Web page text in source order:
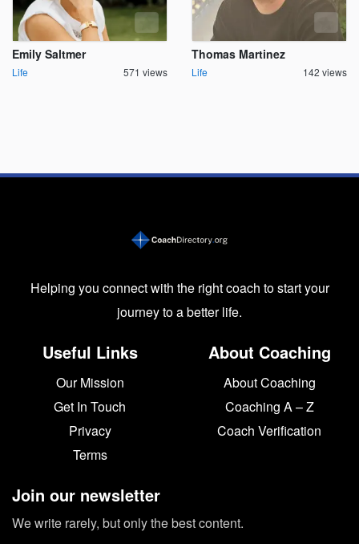
Emily Saltmer
Life 571 views
Thomas Martinez
Life 142 views
Helping you connect with the right coach to start your
journey to a better life.
Useful Links
Our Mission
Get In Touch
Privacy
Terms
About Coaching
About Coaching
Coaching A – Z
Coach Verification
Join our newsletter
We write rarely, but only the best content.